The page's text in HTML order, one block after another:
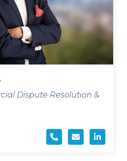
Dispute Resolution &